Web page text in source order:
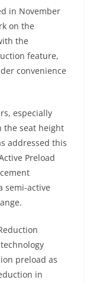
in November
on the
the
feature,
convenience
especially
the seat height
addressed this
Preload
semi-active
preload as
in